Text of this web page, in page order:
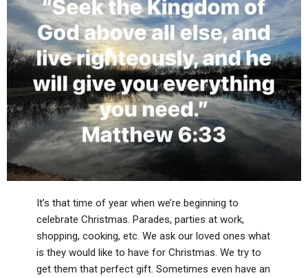
It’s that time of year when we’re beginning to
celebrate Christmas. Parades, parties at work,
shopping, cooking, etc. We ask our loved ones what
is they would like to have for Christmas. We try to
get them that perfect gift. Sometimes even have an